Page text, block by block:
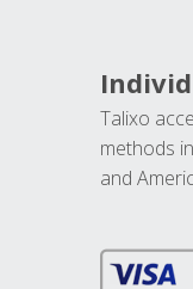
Talixo
methods
and